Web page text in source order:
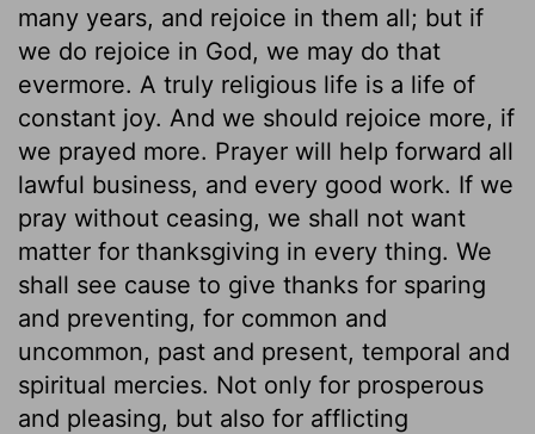
many years, and rejoice in them all; but if
we do rejoice in God, we may do that
evermore. A truly religious life is a life of
constant joy. And we should rejoice more, if
we prayed more. Prayer will help forward all
lawful business, and every good work. If we
pray without ceasing, we shall not want
matter for thanksgiving in every thing. We
shall see cause to give thanks for sparing
and preventing, for common and
uncommon, past and present, temporal and
spiritual mercies. Not only for prosperous
and pleasing, but also for afflicting